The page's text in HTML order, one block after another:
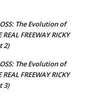
The Evolution of
REAL FREEWAY RICKY
2)
The Evolution of
REAL FREEWAY RICKY
3)